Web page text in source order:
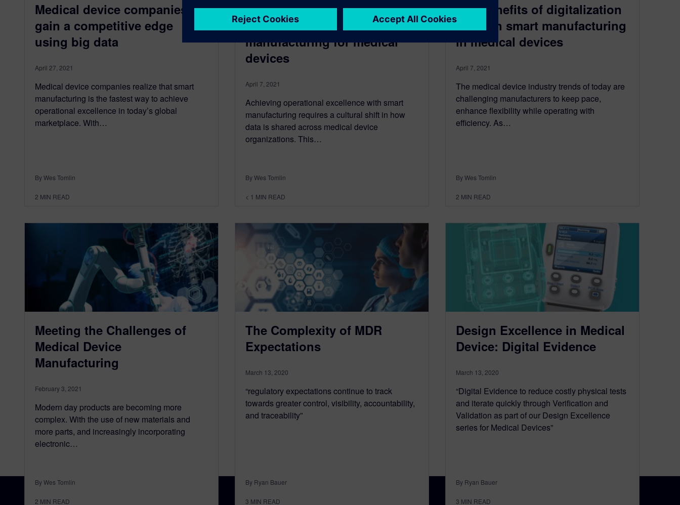
Medical device companies
gain a competitive edge
using big data
April 27, 2021
Medical device companies realize that smart
manufacturing is the fastest way to achieve
operational excellence in today’s global
marketplace. With…
By Wes Tomlin
2 MIN READ
A path to operational
excellence with smart
manufacturing for medical
devices
April 7, 2021
Achieving operational excellence with smart
manufacturing requires a cultural shift in how
data is shared across medical device
organizations. This…
By Wes Tomlin
< 1 MIN READ
The benefits of digitalization
through smart manufacturing
in medical devices
April 7, 2021
The medical device industry trends of today are
challenging manufacturers to keep pace,
enhance flexibility while operating with
efficiency. As…
By Wes Tomlin
2 MIN READ
Meeting the Challenges of
Medical Device
Manufacturing
February 3, 2021
Modern day products are becoming more
complex. With the use of new materials and
more parts, and increasingly incorporating
electronic…
By Wes Tomlin
2 MIN READ
The Complexity of MDR
Expectations
March 13, 2020
“regulatory expectations continue to track
towards greater control, visibility, accountability,
and traceability”
By Ryan Bauer
3 MIN READ
Design Excellence in Medical
Device: Digital Evidence
March 13, 2020
“Digital Evidence to reduce costly physical tests
and iterate quickly through Verification and
Validation as part of our Design Excellence
series for Medical Devices”
By Ryan Bauer
3 MIN READ